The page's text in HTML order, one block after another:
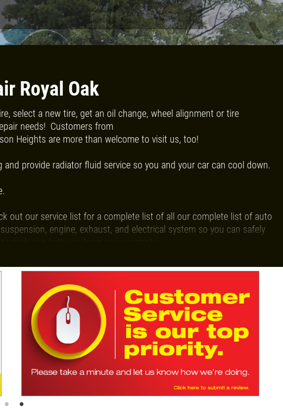
$10 OFF
Click for details
Royal Oak
select a new tire, get an oil change, wheel alignment or tire
needs! Customers from
Heights are more than welcome to visit us, too!
provide radiator fluid service so you and your car can cool down.
out our service list for a complete list of all our complete list of auto
engine, exhaust, and electrical system so you can safely
can help you keep your warranty.
and valuable auto repair deals every single month!
schedule an appointment.